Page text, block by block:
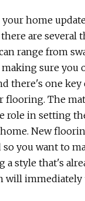
home
are several
range from
sure you
there's one
flooring. The
role in setting
New
so you want to
a style that's
will